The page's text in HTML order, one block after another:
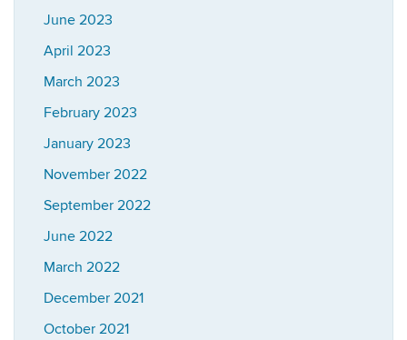
June 2023
April 2023
March 2023
February 2023
January 2023
November 2022
September 2022
June 2022
March 2022
December 2021
October 2021